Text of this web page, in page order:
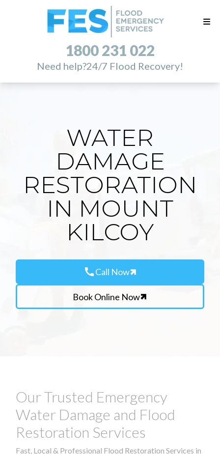
1800 231 022
Need help?24/7 Flood Recovery!
WATER
DAMAGE
RESTORATION
IN MOUNT
KILCOY
callCall Now
Book Online Now
Our Trusted Emergency
Water Damage and Flood
Restoration Services
Fast, Local & Professional Flood Restoration Services in